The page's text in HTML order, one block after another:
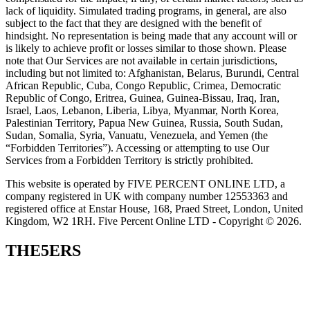
lack of liquidity. Simulated trading programs, in general, are also
subject to the fact that they are designed with the benefit of
hindsight. No representation is being made that any account will or
is likely to achieve profit or losses similar to those shown. Please
note that Our Services are not available in certain jurisdictions,
including but not limited to: Afghanistan, Belarus, Burundi, Central
African Republic, Cuba, Congo Republic, Crimea, Democratic
Republic of Congo, Eritrea, Guinea, Guinea-Bissau, Iraq, Iran,
Israel, Laos, Lebanon, Liberia, Libya, Myanmar, North Korea,
Palestinian Territory, Papua New Guinea, Russia, South Sudan,
Sudan, Somalia, Syria, Vanuatu, Venezuela, and Yemen (the
“Forbidden Territories”). Accessing or attempting to use Our
Services from a Forbidden Territory is strictly prohibited.
This website is operated by FIVE PERCENT ONLINE LTD, a
company registered in UK with company number 12553363 and
registered office at Enstar House, 168, Praed Street, London, United
Kingdom, W2 1RH. Five Percent Online LTD - Copyright © 2026.
THE5ERS